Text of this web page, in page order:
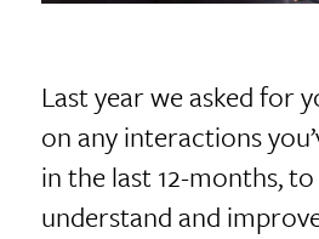
Last year we asked for
on any interactions
in the last 12-months,
understand and